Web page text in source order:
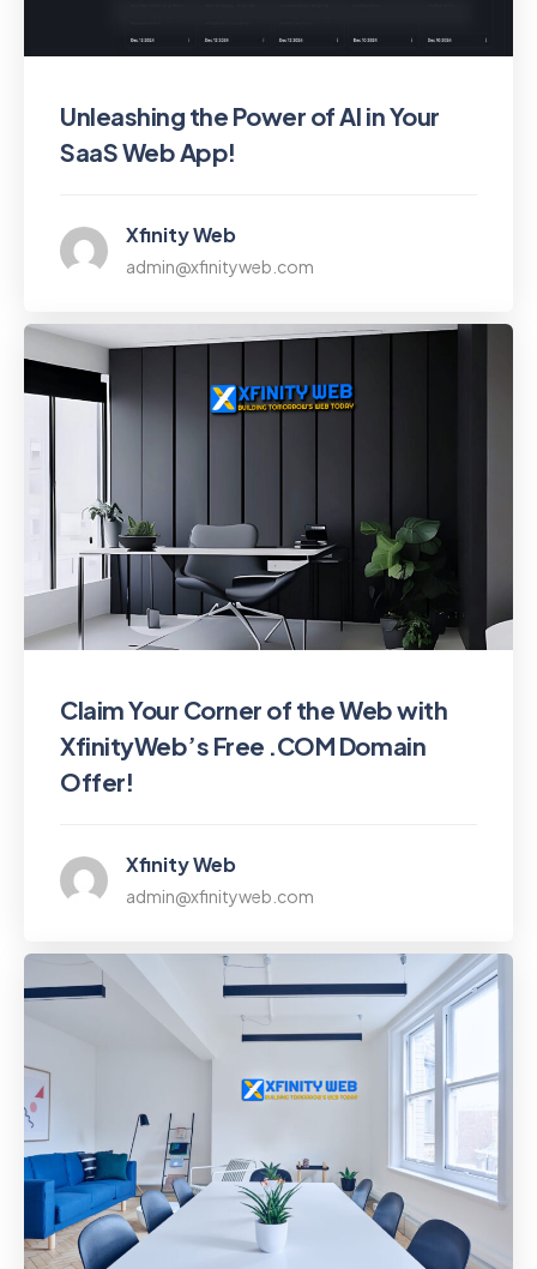
Unleashing the Power of AI in Your
SaaS Web App!
Xfinity Web
admin@xfinityweb.com
Claim Your Corner of the Web with
XfinityWeb’s Free .COM Domain
Offer!
Xfinity Web
admin@xfinityweb.com